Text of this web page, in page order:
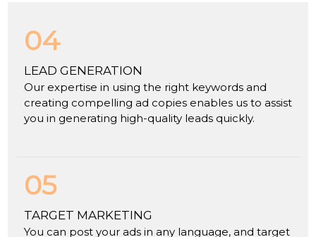
04
LEAD GENERATION
Our expertise in using the right keywords and
creating compelling ad copies enables us to assist
you in generating high-quality leads quickly.
05
TARGET MARKETING
You can post your ads in any language, and target